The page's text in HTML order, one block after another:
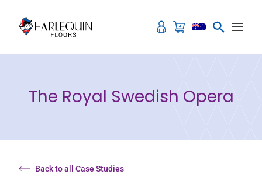
The Royal Swedish Opera
Back to all Case Studies